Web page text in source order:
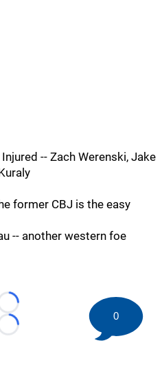
-- Zach Werenski, Jake
former CBJ is the easy
-- another western foe
Loading...
Loading...
0